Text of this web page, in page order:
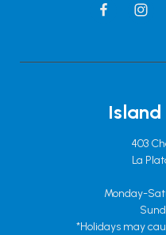
403
La
Monday-
*Holidays may